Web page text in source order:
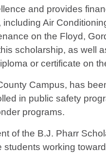
and provides
Air
on the Floyd,
scholarship, as well
or certificate on
Campus, has
in public safety
programs.
of the B.J. Pharr
working